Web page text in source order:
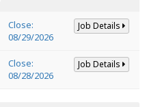
Close:
08/29/2026
Job Details
Close:
08/28/2026
Job Details